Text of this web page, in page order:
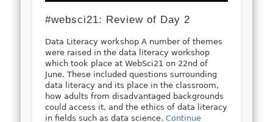
#websci21: Review of Day 2
Data Literacy workshop A number of themes
were raised in the data literacy workshop
which took place at WebSci21 on 22nd of
June. These included questions surrounding
data literacy and its place in the classroom,
how adults from disadvantaged backgrounds
could access it, and the ethics of data literacy
in fields such as data science.Continue